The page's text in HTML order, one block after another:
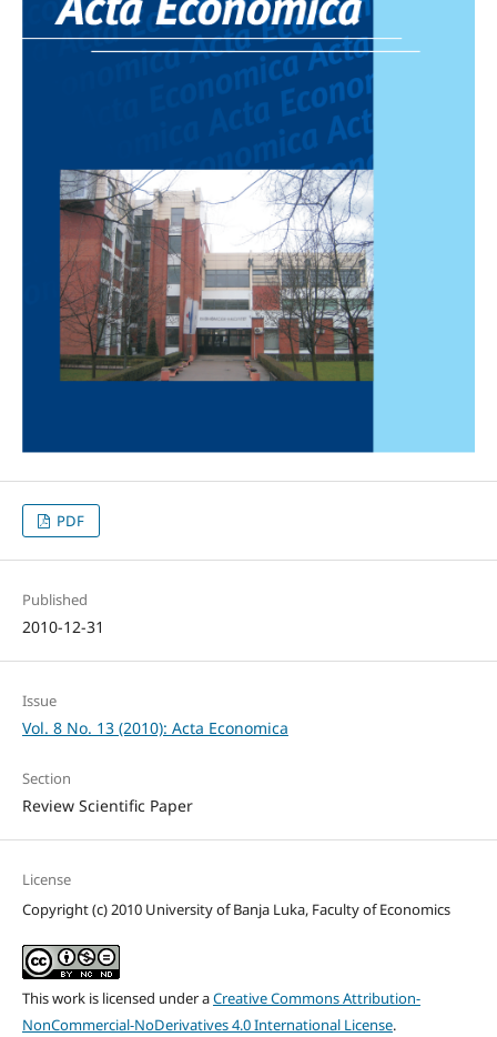
PDF
Published
2010-12-31
Issue
Vol. 8 No. 13 (2010): Acta Economica
Section
Review Scientific Paper
License
Copyright (c) 2010 University of Banja Luka, Faculty of Economics
This work is licensed under aCreative Commons Attribution-
NonCommercial-NoDerivatives 4.0 International License.